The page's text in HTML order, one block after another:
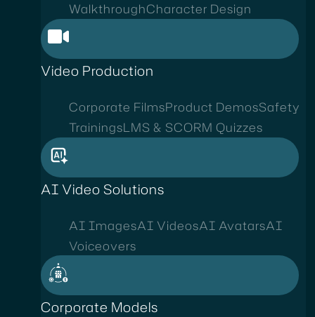
WalkthroughCharacter Design
Video Production
Corporate FilmsProduct DemosSafety
TrainingsLMS & SCORM Quizzes
AI Video Solutions
AI ImagesAI VideosAI AvatarsAI
Voiceovers
Corporate Models